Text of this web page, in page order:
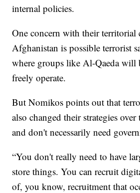
internal policies.
One concern with their territorial
Afghanistan is possible terrorist
where groups like Al-Qaeda will
freely operate.
But Nomikos points out that
also changed their strategies over
and don't necessarily need
“You don't really need to have
store things. You can recruit
of, you know, recruitment that